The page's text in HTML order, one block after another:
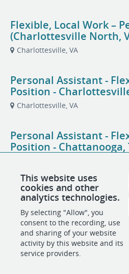
Flexible, Local Work –
(Charlottesville North,
Charlottesville, VA
Personal Assistant -
Position -
Charlottesville, VA
Personal Assistant -
Position - Chattanooga,
Personal Assistant -
Position - North
Chattanooga, TN
This website uses
cookies and other
analytics technologies.
By selecting "Allow", you
consent to the recording, use
and sharing of your website
activity by this website and its
service providers.